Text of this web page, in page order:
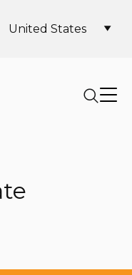
United States